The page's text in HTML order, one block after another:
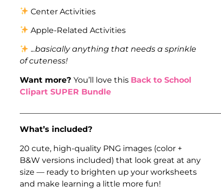
Center Activities
Apple-Related Activities
...basically anything that needs a sprinkle
of cuteness!
Want more? You’ll love this Back to School
Clipart SUPER Bundle
What’s included?
20 cute, high-quality PNG images (color +
B&W versions included) that look great at any
size — ready to brighten up your worksheets
and make learning a little more fun!